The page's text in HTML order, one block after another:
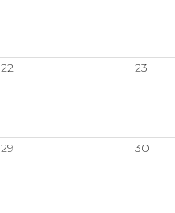
22 23
29 30